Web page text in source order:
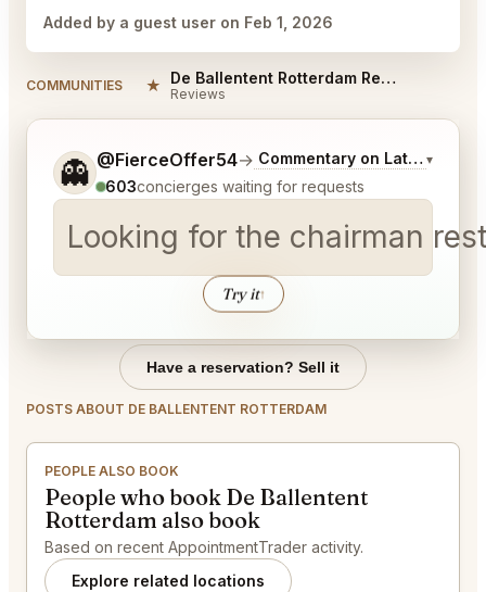
Added by a guest user on Feb 1, 2026
COMMUNITIES ★ De Ballentent Rotterdam Reviews
Reviews
👻 @FierceOffer54→ Commentary on Latest Bids
▾
603concierges waiting for requests
Looking for the chairman
Try it↑
Tell me a bit more about what you would like.
Have a reservation? Sell it
POSTS ABOUT DE BALLENTENT ROTTERDAM
PEOPLE ALSO BOOK
People who book De Ballentent
Rotterdam also book
Based on recent AppointmentTrader activity.
Explore related locations